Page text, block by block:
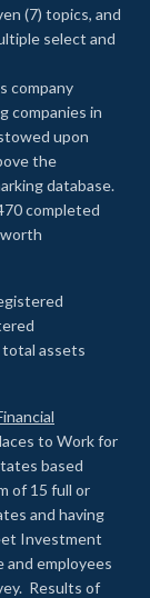
(7) topics, and
select and
company
companies in
upon
the
database.
completed
total assets
to Work for
based
of 15 full or
and having
Investment
and employees
Results of